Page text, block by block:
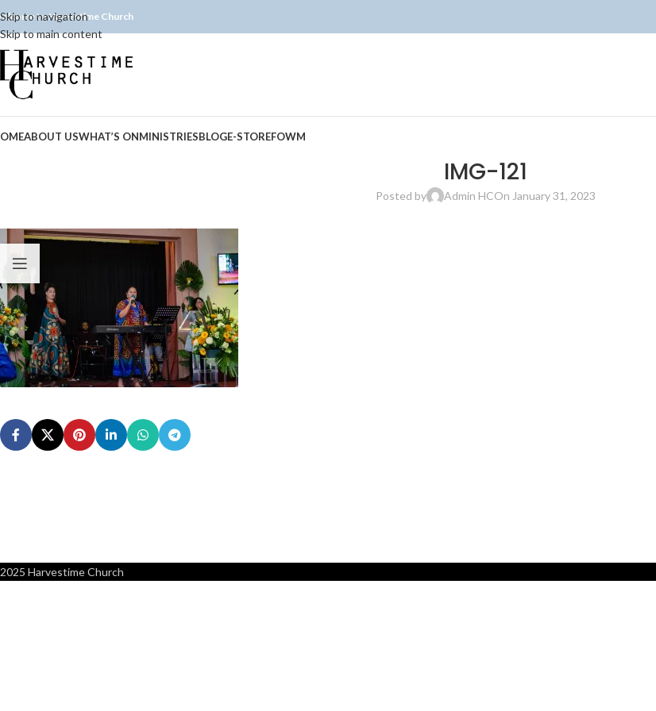
Skip to navigation
Skip to main content
to Harvestime Church
ABOUT USWHAT’S ONMINISTRIESBLOGE-STOREFOWM
IMG-121
Posted by Admin HCOn January 31, 2023
2025 Harvestime Church